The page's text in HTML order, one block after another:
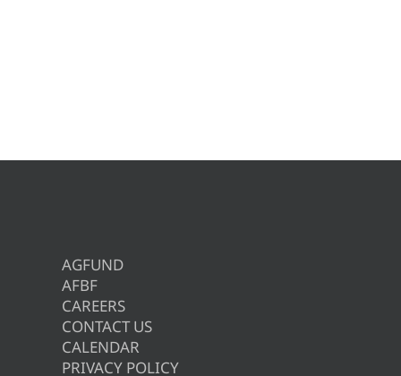
AGFUND
AFBF
CAREERS
CONTACT US
CALENDAR
PRIVACY POLICY